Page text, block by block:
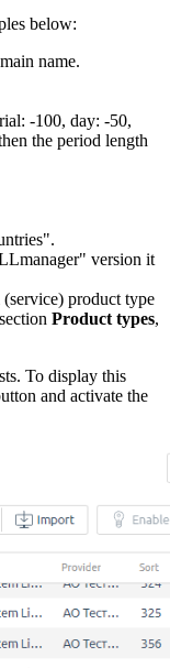
below:
name.
-100, day: -50,
the period length
version it
product type
Product types,
To display this
and activate the